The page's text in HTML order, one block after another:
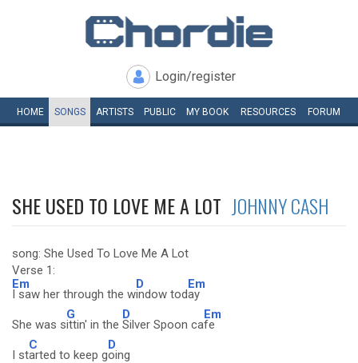
Login/register
HOME SONGS ARTISTS PUBLIC MY BOOK RESOURCES FORUM
SHE USED TO LOVE ME A LOT JOHNNY CASH
song: She Used To Love Me A Lot
Verse 1:
Em
I saw her through the w
D
indow tod
Em
ay
She was s
G
ittin' in the
D
Silver Spoon ca
Em
fe
I st
C
arted to keep g
D
oing